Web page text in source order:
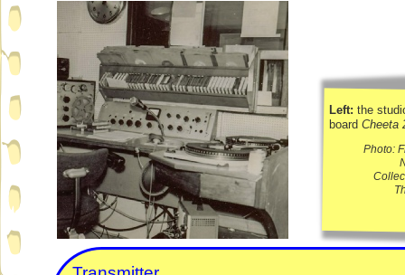
Left: the
board Cheeta
Photo: